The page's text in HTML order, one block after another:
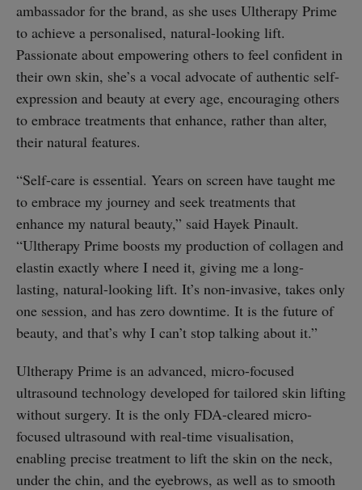
ambassador for the brand, as she uses Ultherapy Prime
to achieve a personalised, natural-looking lift.
Passionate about empowering others to feel confident in
their own skin, she’s a vocal advocate of authentic self-
expression and beauty at every age, encouraging others
to embrace treatments that enhance, rather than alter,
their natural features.
“Self-care is essential. Years on screen have taught me
to embrace my journey and seek treatments that
enhance my natural beauty,” said Hayek Pinault.
“Ultherapy Prime boosts my production of collagen and
elastin exactly where I need it, giving me a long-
lasting, natural-looking lift. It’s non-invasive, takes only
one session, and has zero downtime. It is the future of
beauty, and that’s why I can’t stop talking about it.”
Ultherapy Prime is an advanced, micro-focused
ultrasound technology developed for tailored skin lifting
without surgery. It is the only FDA-cleared micro-
focused ultrasound with real-time visualisation,
enabling precise treatment to lift the skin on the neck,
under the chin, and the eyebrows, as well as to smooth